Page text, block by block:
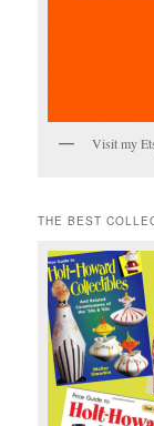
Visit my
THE BEST